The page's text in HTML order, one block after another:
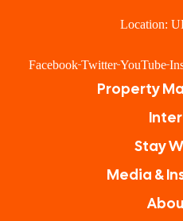
Location:
Facebook Twitter YouTube
Property
Stay
Media &